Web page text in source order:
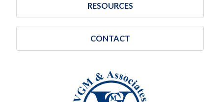
RESOURCES
CONTACT